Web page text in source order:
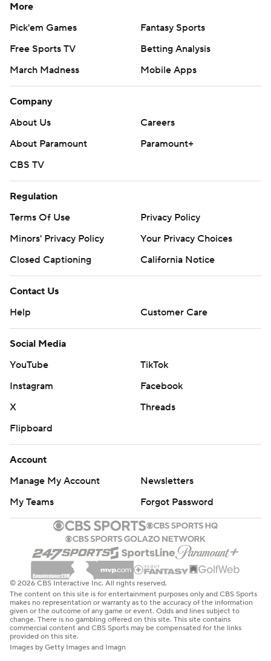
More
Pick'em Games
Fantasy Sports
Free Sports TV
Betting Analysis
March Madness
Mobile Apps
Company
About Us
Careers
About Paramount
Paramount+
CBS TV
Regulation
Terms Of Use
Privacy Policy
Minors' Privacy Policy
Your Privacy Choices
Closed Captioning
California Notice
Contact Us
Help
Customer Care
Social Media
YouTube
TikTok
Instagram
Facebook
X
Threads
Flipboard
Account
Manage My Account
Newsletters
My Teams
Forgot Password
© 2026 CBS Interactive Inc. All rights reserved.
The content on this site is for entertainment purposes only and CBS Sports
makes no representation or warranty as to the accuracy of the information
given or the outcome of any game or event. Odds and lines subject to
change. There is no gambling offered on this site. This site contains
commercial content and CBS Sports may be compensated for the links
provided on this site.
Images by Getty Images and Imagn